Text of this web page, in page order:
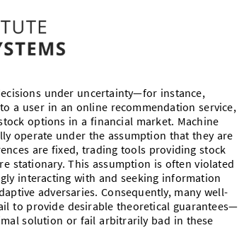
under uncertainty—for instance,
a user in an online recommendation service,
options in a financial market. Machine
operate under the assumption that they are
are fixed, trading tools providing stock
stationary. This assumption is often violated
interacting with and seeking information
adversaries. Consequently, many well-
to provide desirable theoretical guarantees—
solution or fail arbitrarily bad in these